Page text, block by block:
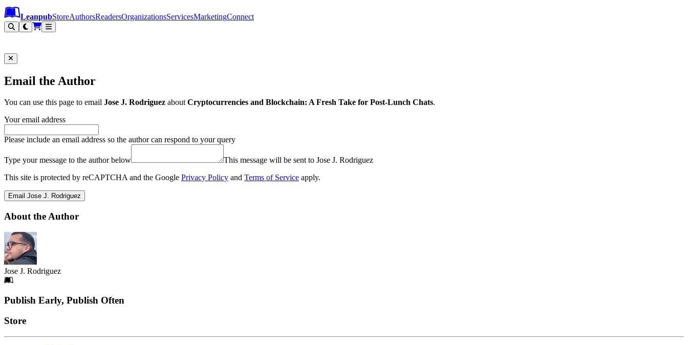
Leanpub Header
Leanpub Navigation
Skip to main content
Go to Leanpub.com
LeanpubStoreAuthorsReadersOrganizationsServicesMarketingConnect
Email the Author
You can use this page to email Jose J. Rodriguez aboutCryptocurrencies and Blockchain: A Fresh Take for Post-Lunch Chats.
Your email address
Please include an email address so the author can respond to your query
Type your message to the author below
This message will be sent to Jose J. Rodriguez
This site is protected by reCAPTCHA and the Google Privacy Policy and Terms of Service apply.
Email Jose J. Rodriguez
About the Author
Jose J. Rodriguez
Footer
Publish Early, Publish Often
Links
Store